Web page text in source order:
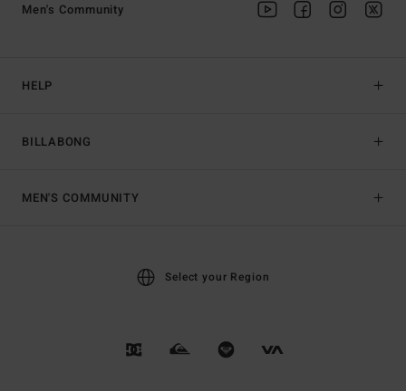
HELP
BILLABONG
Men's Community
MEN'S COMMUNITY
Select your Region